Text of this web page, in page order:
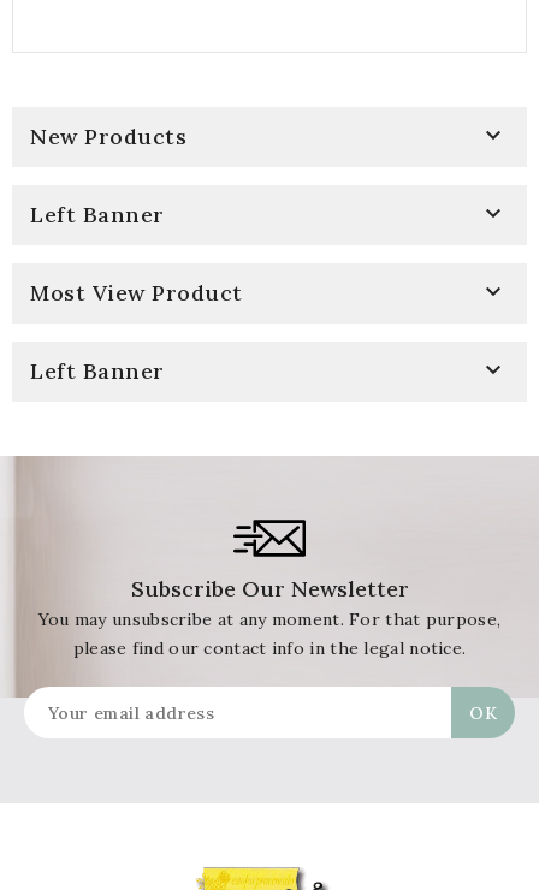
New Products 
Left Banner 
Most View Product 
Left Banner 
Subscribe Our Newsletter
You may unsubscribe at any moment. For that purpose,
please find our contact info in the legal notice.